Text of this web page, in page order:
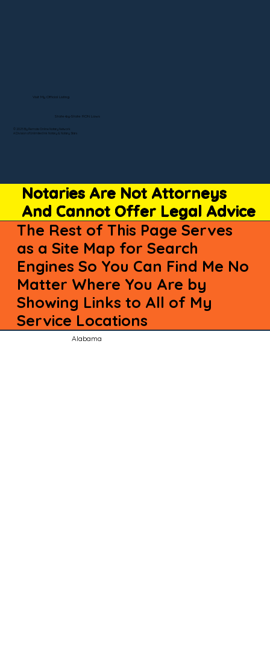
Notaries Are Not Attorneys
And Cannot Offer Legal Advice
The Rest of This Page Serves
as a Site Map for Search
Engines So You Can Find Me No
Matter Where You Are by
Showing Links to All of My
Service Locations
Alabama
© 2025 By Remote Online Notary Network
A Division of Unlimited Ink Notary & Notary Stars
Visit My Official Listing
State-by-State RON Laws